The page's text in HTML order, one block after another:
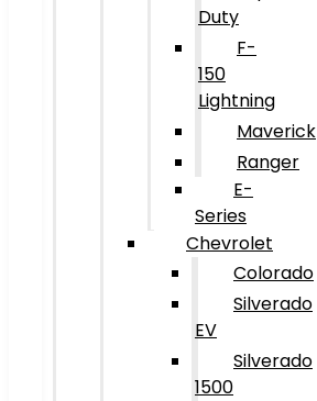
Duty
F-
150
Lightning
Maverick
Ranger
E-
Series
Chevrolet
Colorado
Silverado
EV
Silverado
1500